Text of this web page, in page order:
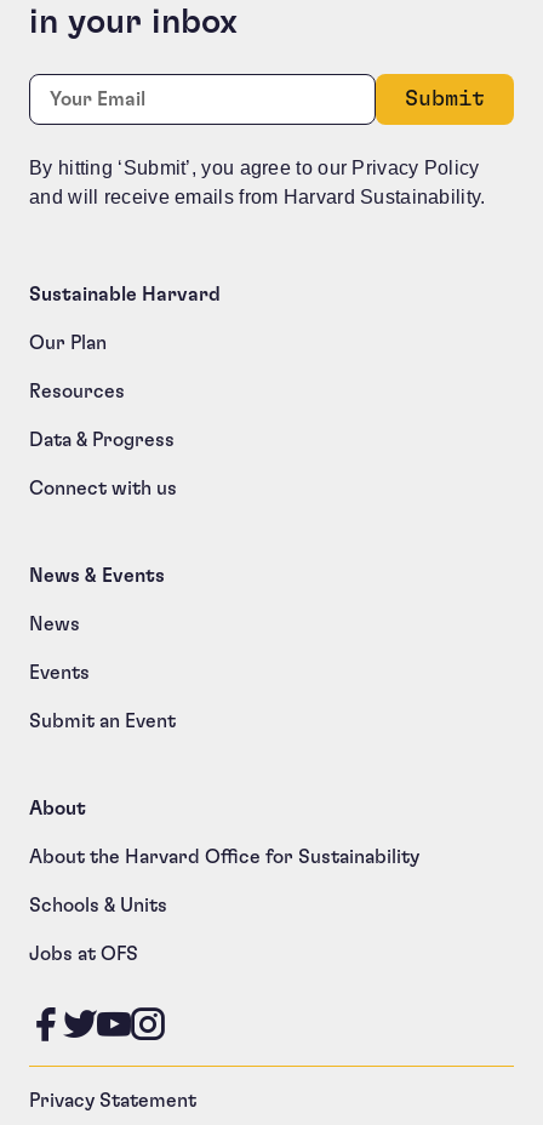
in your inbox
URL
This field is for validation purposes and should be
Email:
By hitting ‘Submit’, you agree to our Privacy Policy
and will receive emails from Harvard Sustainability.
Sustainable Harvard
Our Plan
Resources
Data & Progress
Connect with us
News & Events
News
Events
Submit an Event
About
About the Harvard Office for Sustainability
Schools & Units
Jobs at OFS
Like us on Facebook
Follow us on Twitter
Follow us on YouTube
Follow us on Instagram
Privacy Statement